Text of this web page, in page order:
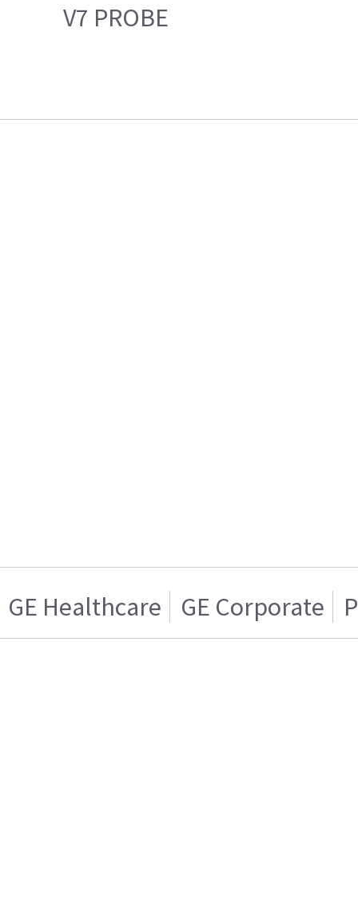
V7 PROBE
GE Healthcare GE Corporate